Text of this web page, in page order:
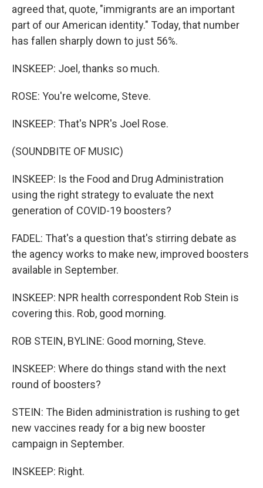
agreed that, quote, "immigrants are an important
part of our American identity." Today, that number
has fallen sharply down to just 56%.
INSKEEP: Joel, thanks so much.
ROSE: You're welcome, Steve.
INSKEEP: That's NPR's Joel Rose.
(SOUNDBITE OF MUSIC)
INSKEEP: Is the Food and Drug Administration
using the right strategy to evaluate the next
generation of COVID-19 boosters?
FADEL: That's a question that's stirring debate as
the agency works to make new, improved boosters
available in September.
INSKEEP: NPR health correspondent Rob Stein is
covering this. Rob, good morning.
ROB STEIN, BYLINE: Good morning, Steve.
INSKEEP: Where do things stand with the next
round of boosters?
STEIN: The Biden administration is rushing to get
new vaccines ready for a big new booster
campaign in September.
INSKEEP: Right.